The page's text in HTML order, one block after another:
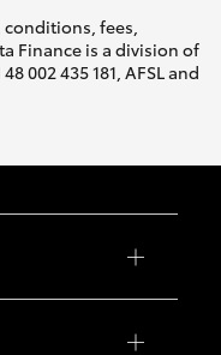
fees,
Finance is a division of
002 435 181, AFSL and